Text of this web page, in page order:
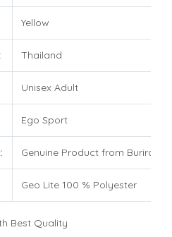
Yellow
Thailand
Unisex Adult
Ego Sport
Genuine Product from Buriram
Geo Lite 100 % Polyester
Best Quality